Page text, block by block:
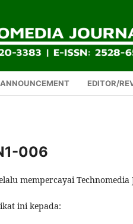
ANNOUNCEMENT EDITOR/
006
mempercayai
ini kepada: